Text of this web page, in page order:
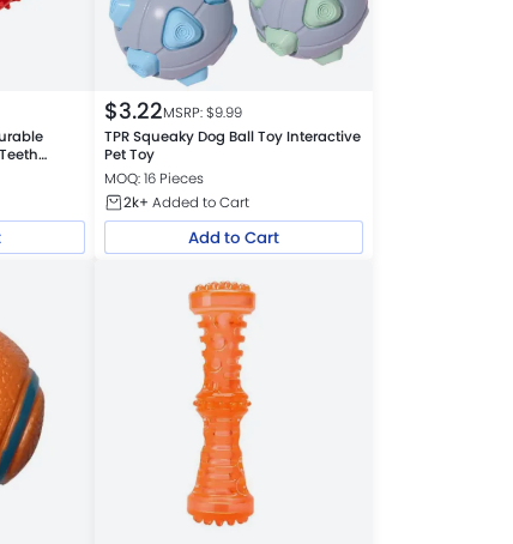
$3.22MSRP: $9.99
TPR Squeaky Dog Ball Toy Interactive
Pet Toy
MOQ: 16 Pieces
2k+ Added to Cart
Add to Cart